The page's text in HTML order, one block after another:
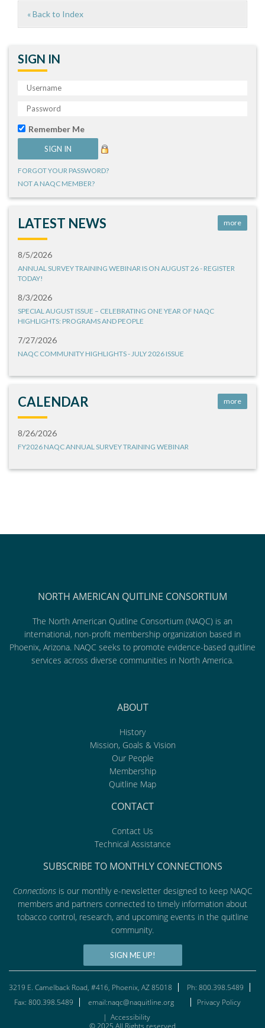
« Back to Index
SIGN IN
Remember Me
FORGOT YOUR PASSWORD?
NOT A NAQC MEMBER?
LATEST NEWS more
8/5/2026
ANNUAL SURVEY TRAINING WEBINAR IS ON AUGUST 26 - REGISTER
TODAY!
8/3/2026
SPECIAL AUGUST ISSUE – CELEBRATING ONE YEAR OF NAQC
HIGHLIGHTS: PROGRAMS AND PEOPLE
7/27/2026
NAQC COMMUNITY HIGHLIGHTS - JULY 2026 ISSUE
CALENDAR more
8/26/2026
FY2026 NAQC ANNUAL SURVEY TRAINING WEBINAR
NORTH AMERICAN QUITLINE CONSORTIUM
The North American Quitline Consortium (NAQC) is an
international, non-profit membership organization based in
Phoenix, Arizona. NAQC seeks to promote evidence-based quitline
services across diverse communities in North America.
ABOUT
History
Mission, Goals & Vision
Our People
Membership
Quitline Map
CONTACT
Contact Us
Technical Assistance
SUBSCRIBE TO MONTHLY CONNECTIONS
Connectionsis our monthly e-newsletter designed to keep NAQC
members and partners connected to timely information about
tobacco control, research, and upcoming events in the quitline
community.
SIGN ME UP!
3219 E. Camelback Road, #416, Phoenix, AZ 85018
Ph: 800.398.5489
Fax: 800.398.5489
email:naqc@naquitline.org
Privacy Policy
| Accessibility
© 2025 All Rights reserved